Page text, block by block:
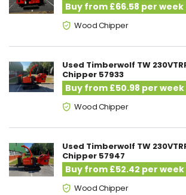
Buy from £66.58 per week
Wood Chipper
Used Timberwolf TW
Chipper 57933
Buy from £50.98 per week
Wood Chipper
Used Timberwolf TW
Chipper 57947
Buy from £52.42 per week
Wood Chipper